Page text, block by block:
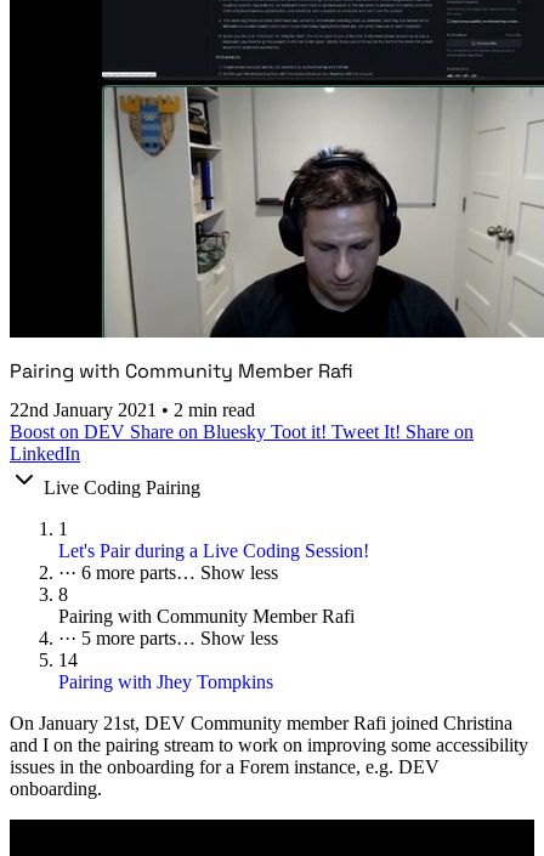
Pairing with Community Member Rafi
22nd January 2021 • 2 min read
Boost on DEV Share on Bluesky Toot it! Tweet It! Share on
LinkedIn
Live Coding Pairing
1
Let's Pair during a Live Coding Session!
··· 6 more parts… Show less
8
Pairing with Community Member Rafi
··· 5 more parts… Show less
14
Pairing with Jhey Tompkins
On January 21st, DEV Community member Rafi joined Christina
and I on the pairing stream to work on improving some accessibility
issues in the onboarding for a Forem instance, e.g. DEV
onboarding.